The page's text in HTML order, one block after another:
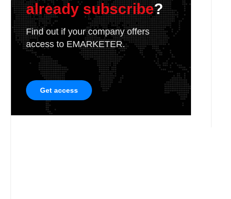
already subscribe?
Find out if your company offers
access to EMARKETER.
Get access